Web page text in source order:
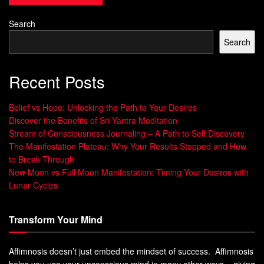
and Success
Research shows that EQ leads to success in life and work.
relationships, and make smarter choices. By improving
your stress management
, you can boost your EQ and
achieve more in your personal and professional life.
“Emotional intelligence is the ability to
sense, understand, and effectively apply the
and influence.”
expert
Search
Search
Recent Posts
Belief vs Hope: Unlocking the Path to Your Desires
Discover the Benefits of Sri Yantra Meditation
Stream of Consciousness Journaling – A Path to Self Discovery
The Manifestation Plateau: Why Your Results Stopped and How
to Break Through
New Moon vs Full Moon Manifestation: Timing Your Desires with
Lunar Cycles
Transform Your Mind
Affimnosis doesn’t just embed the mindset of success. Affimnosis